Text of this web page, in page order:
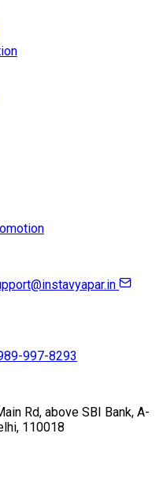
997-8293
Rd, above SBI Bank, A-
110018